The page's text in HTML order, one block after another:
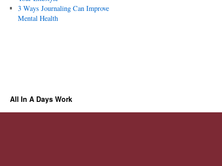
3 Ways Journaling Can Improve
Mental Health
All In A Days Work